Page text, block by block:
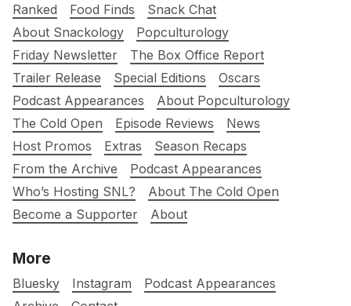
Ranked
Food Finds
Snack Chat
About Snackology
Popculturology
Friday Newsletter
The Box Office Report
Trailer Release
Special Editions
Oscars
Podcast Appearances
About Popculturology
The Cold Open
Episode Reviews
News
Host Promos
Extras
Season Recaps
From the Archive
Podcast Appearances
Who’s Hosting SNL?
About The Cold Open
Become a Supporter
About
More
Bluesky Instagram
Podcast Appearances